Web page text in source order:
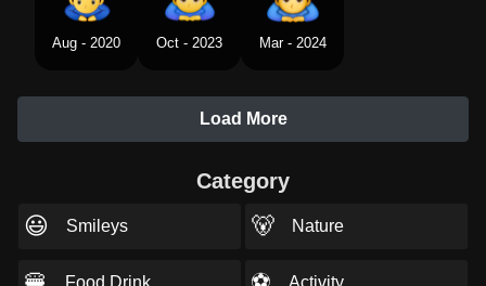
Aug - 2020 Oct - 2023 Mar - 2024
Load More
Category
😃 Smileys 🐻 Nature
Food Drink Activity